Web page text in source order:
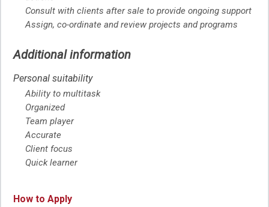
Consult with clients after sale to provide ongoing support
Assign, co-ordinate and review projects and programs
Additional information
Personal suitability
Ability to multitask
Organized
Team player
Accurate
Client focus
Quick learner
How to Apply